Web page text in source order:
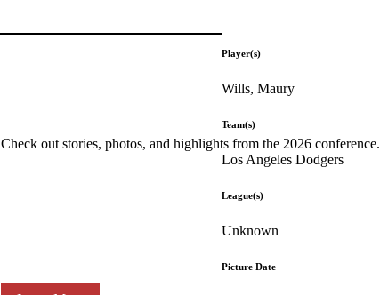
Check out stories, photos, and highlights from the 2026 conference.
Player(s)
Wills, Maury
Team(s)
Los Angeles Dodgers
League(s)
Unknown
Picture Date